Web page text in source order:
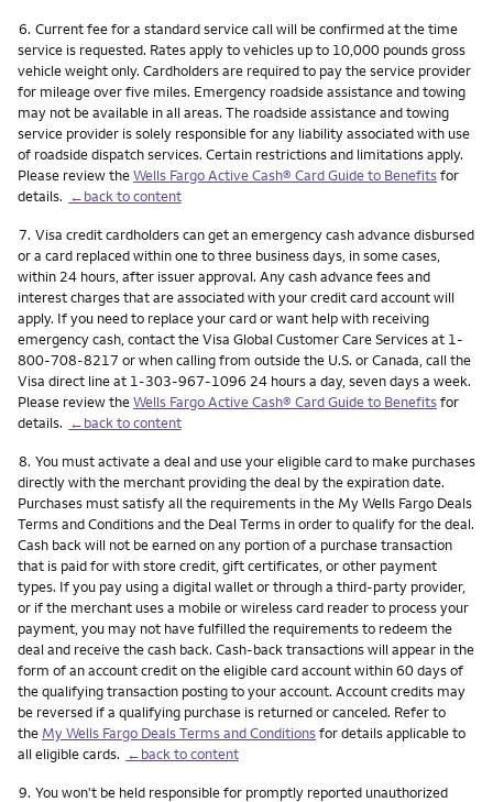
Footnote
6. Current fee for a standard service call will be confirmed at the time
service is requested. Rates apply to vehicles up to 10,000 pounds gross
vehicle weight only. Cardholders are required to pay the service provider
for mileage over five miles. Emergency roadside assistance and towing
may not be available in all areas. The roadside assistance and towing
service provider is solely responsible for any liability associated with use
of roadside dispatch services. Certain restrictions and limitations apply.
Please review theWells Fargo Active Cash® Card Guide to Benefitsfor
details. ←back to content
Footnote
7. Visa credit cardholders can get an emergency cash advance disbursed
or a card replaced within one to three business days, in some cases,
within 24 hours, after issuer approval. Any cash advance fees and
interest charges that are associated with your credit card account will
apply. If you need to replace your card or want help with receiving
emergency cash, contact the Visa Global Customer Care Services at 1-
800-708-8217 or when calling from outside the U.S. or Canada, call the
Visa direct line at 1-303-967-1096 24 hours a day, seven days a week.
Please review theWells Fargo Active Cash® Card Guide to Benefitsfor
details. ←back to content
Footnote
8. You must activate a deal and use your eligible card to make purchases
directly with the merchant providing the deal by the expiration date.
Purchases must satisfy all the requirements in the My Wells Fargo Deals
Terms and Conditions and the Deal Terms in order to qualify for the deal.
Cash back will not be earned on any portion of a purchase transaction
that is paid for with store credit, gift certificates, or other payment
types. If you pay using a digital wallet or through a third-party provider,
or if the merchant uses a mobile or wireless card reader to process your
payment, you may not have fulfilled the requirements to redeem the
deal and receive the cash back. Cash-back transactions will appear in the
form of an account credit on the eligible card account within 60 days of
the qualifying transaction posting to your account. Account credits may
be reversed if a qualifying purchase is returned or canceled. Refer to
the My Wells Fargo Deals Terms and Conditionsfor details applicable to
all eligible cards. ←back to content
Footnote
9. You won't be held responsible for promptly reported unauthorized